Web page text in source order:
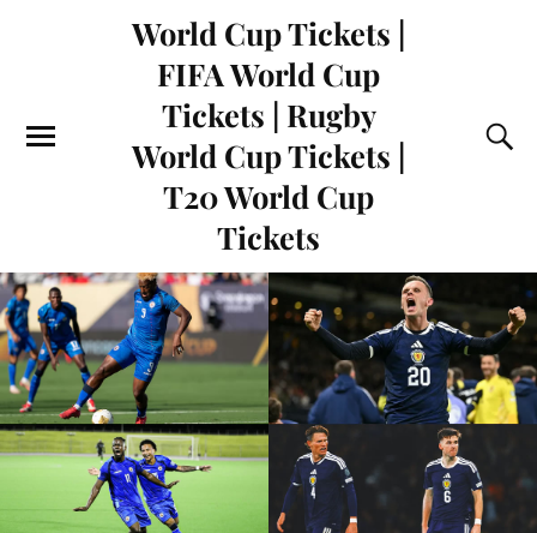
World Cup Tickets |
FIFA World Cup
Tickets | Rugby
World Cup Tickets |
T20 World Cup
Tickets